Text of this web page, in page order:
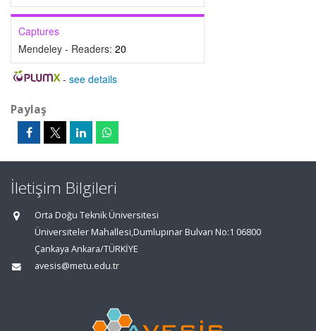
Captures
Mendeley - Readers: 20
- see details
Paylaş
İletişim Bilgileri
Orta Doğu Teknik Üniversitesi
Üniversiteler Mahallesi,Dumlupınar Bulvarı No:1 06800
Çankaya Ankara/TÜRKİYE
avesis@metu.edu.tr